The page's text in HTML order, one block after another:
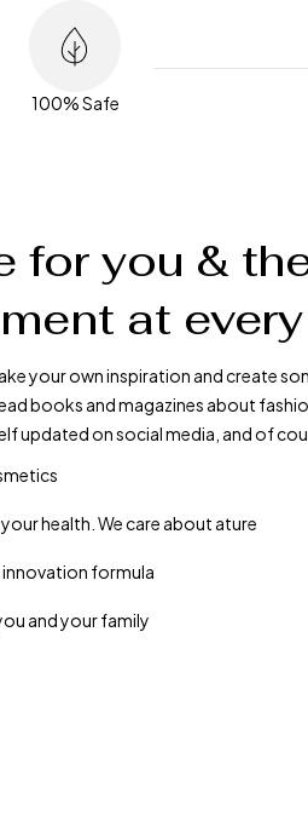
100% Safe
for you &
at
your own inspiration and create
books and magazines about
updated on social media, and of
health. We care about ature
innovation formula
and your family